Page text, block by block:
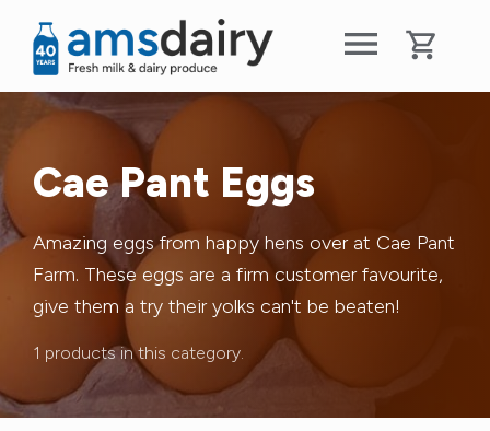
Cae Pant Eggs
Amazing eggs from happy hens over at Cae Pant
Farm. These eggs are a firm customer favourite,
give them a try their yolks can't be beaten!
1 products in this category.